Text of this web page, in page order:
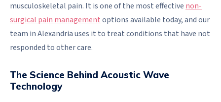
musculoskeletal pain. It is one of the most effective non-
surgical pain managementoptions available today, and our
team in Alexandria uses it to treat conditions that have not
responded to other care.
The Science Behind Acoustic Wave
Technology